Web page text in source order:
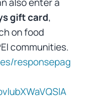
gift card,
on food
communities.
responsepag